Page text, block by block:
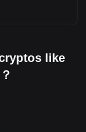
like